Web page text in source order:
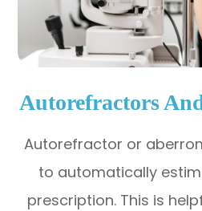
Autorefractors
Autorefractor or
to automatically
prescription. This is